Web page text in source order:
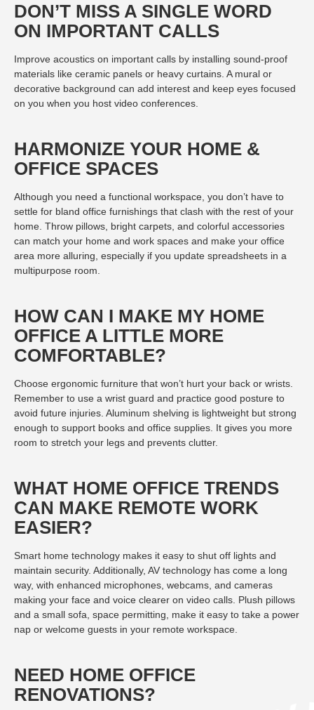
DON’T MISS A SINGLE WORD
ON IMPORTANT CALLS
Improve acoustics on important calls by installing sound-proof
materials like ceramic panels or heavy curtains. A mural or
decorative background can add interest and keep eyes focused
on you when you host video conferences.
HARMONIZE YOUR HOME &
OFFICE SPACES
Although you need a functional workspace, you don’t have to
settle for bland office furnishings that clash with the rest of your
home. Throw pillows, bright carpets, and colorful accessories
can match your home and work spaces and make your office
area more alluring, especially if you update spreadsheets in a
multipurpose room.
HOW CAN I MAKE MY HOME
OFFICE A LITTLE MORE
COMFORTABLE?
Choose ergonomic furniture that won’t hurt your back or wrists.
Remember to use a wrist guard and practice good posture to
avoid future injuries. Aluminum shelving is lightweight but strong
enough to support books and office supplies. It gives you more
room to stretch your legs and prevents clutter.
WHAT HOME OFFICE TRENDS
CAN MAKE REMOTE WORK
EASIER?
Smart home technology makes it easy to shut off lights and
maintain security. Additionally, AV technology has come a long
way, with enhanced microphones, webcams, and cameras
making your face and voice clearer on video calls. Plush pillows
and a small sofa, space permitting, make it easy to take a power
nap or welcome guests in your remote workspace.
NEED HOME OFFICE
RENOVATIONS?